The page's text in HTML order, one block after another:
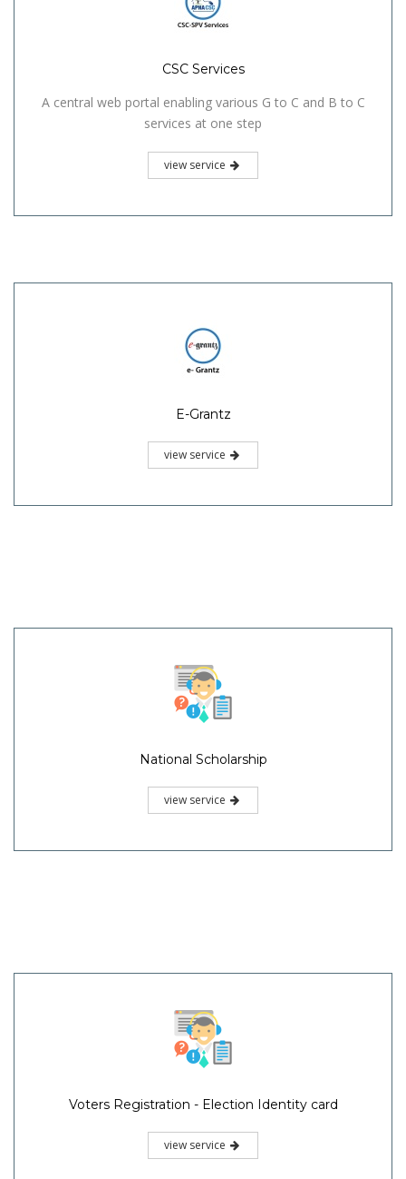
CSC Services
A central web portal enabling various G to C and B to C
services at one step
view service
E-Grantz
view service
National Scholarship
view service
Voters Registration - Election Identity card
view service